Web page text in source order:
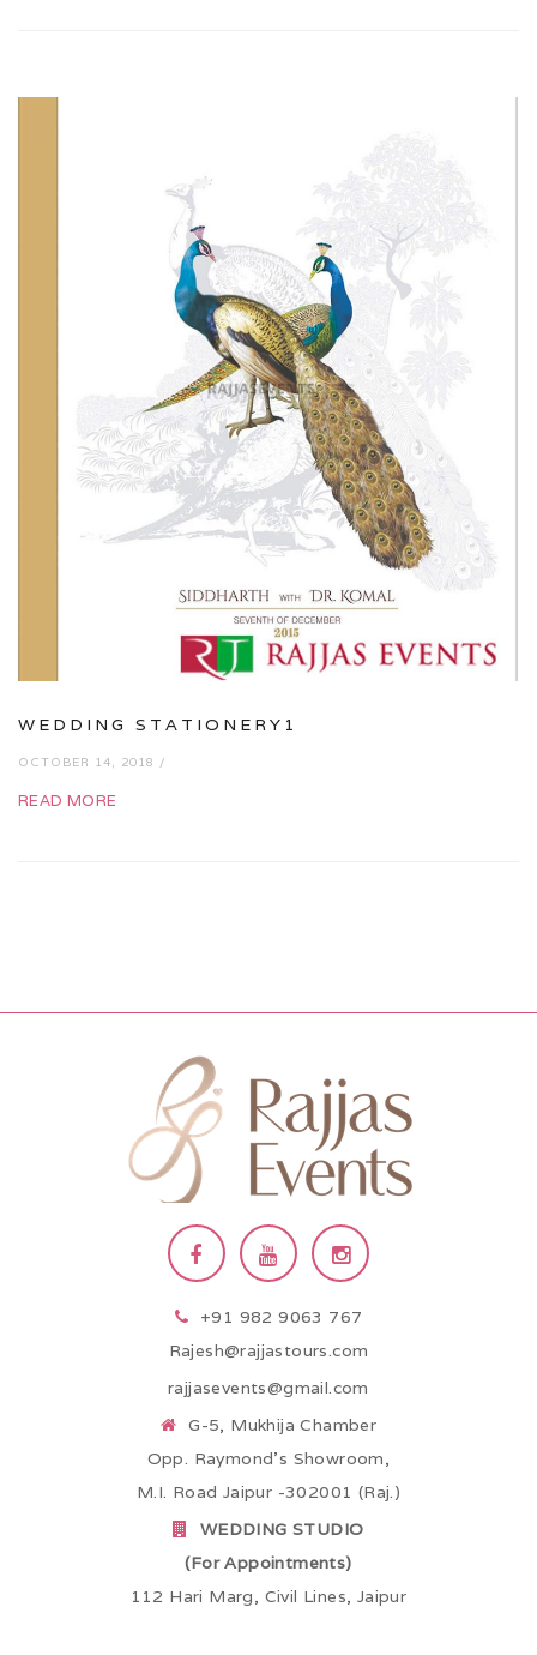
WEDDING STATIONERY1
OCTOBER 14, 2018 /
READ MORE
+91 982 9063 767
Rajesh@rajjastours.com
rajjasevents@gmail.com
G-5, Mukhija Chamber
Opp. Raymond’s Showroom,
M.I. Road Jaipur -302001 (Raj.)
WEDDING STUDIO
(For Appointments)
112 Hari Marg, Civil Lines, Jaipur